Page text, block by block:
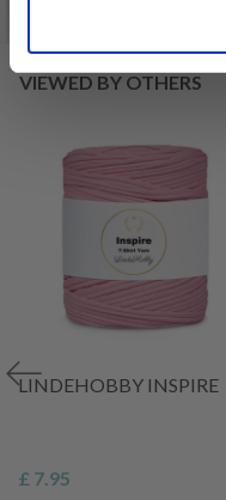
VIEWED BY OTHERS
LINDEHOBBY INSPIRE
£ 7.95